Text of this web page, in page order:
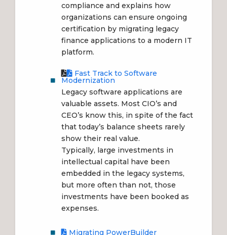
compliance and explains how
organizations can ensure ongoing
certification by migrating legacy
finance applications to a modern IT
platform.
Fast Track to Software
Modernization
Legacy software applications are
valuable assets. Most CIO’s and
CEO’s know this, in spite of the fact
that today’s balance sheets rarely
show their real value.
Typically, large investments in
intellectual capital have been
embedded in the legacy systems,
but more often than not, those
investments have been booked as
expenses.
Migrating PowerBuilder